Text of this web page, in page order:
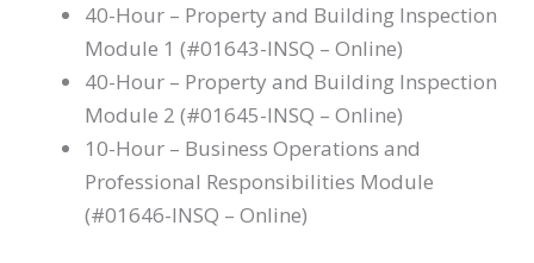
40-Hour – Property and Building Inspection
Module 1 (#01643-INSQ – Online)
40-Hour – Property and Building Inspection
Module 2 (#01645-INSQ – Online)
10-Hour – Business Operations and
Professional Responsibilities Module
(#01646-INSQ – Online)